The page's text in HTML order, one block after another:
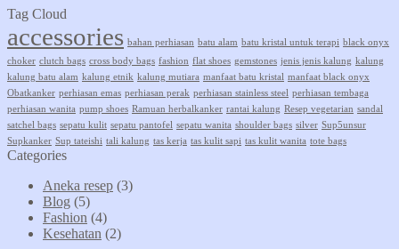
Tag Cloud
accessories bahan perhiasan batu alam batu kristal untuk terapi black onyx
choker clutch bags cross body bags fashion flat shoes gemstones jenis jenis kalung kalung
kalung batu alam kalung etnik kalung mutiara manfaat batu kristal manfaat black onyx
Obatkanker perhiasan emas perhiasan perak perhiasan stainless steel perhiasan tembaga
perhiasan wanita pump shoes Ramuan herbalkanker rantai kalung Resep vegetarian sandal
satchel bags sepatu kulit sepatu pantofel sepatu wanita shoulder bags silver Sup5unsur
Supkanker Sup tateishi tali kalung tas kerja tas kulit sapi tas kulit wanita tote bags
Categories
Aneka resep (3)
Blog (5)
Fashion (4)
Kesehatan (2)